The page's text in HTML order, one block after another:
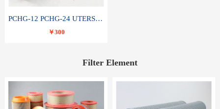
PCHG-12 PCHG-24 UTERS replace of PARKER Peco Facet coalescence filter element
￥300
Filter Element